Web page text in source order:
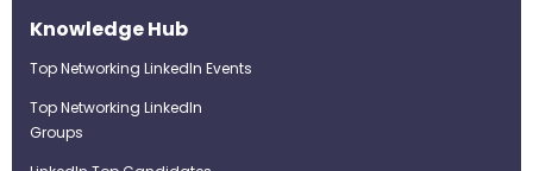
Knowledge Hub
Top Networking LinkedIn Events
Top Networking LinkedIn
Groups